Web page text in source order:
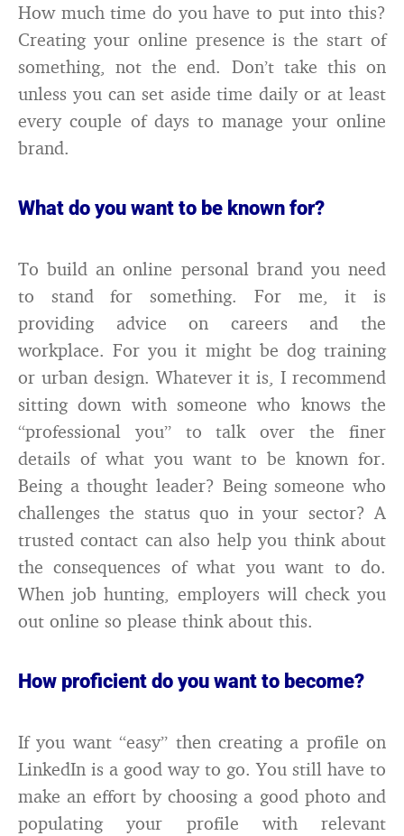
How much time do you have to put into this?
Creating your online presence is the start of
something, not the end. Don’t take this on
unless you can set aside time daily or at least
every couple of days to manage your online
brand.
What do you want to be known for?
To build an online personal brand you need
to stand for something. For me, it is
providing advice on careers and the
workplace. For you it might be dog training
or urban design. Whatever it is, I recommend
sitting down with someone who knows the
“professional you” to talk over the finer
details of what you want to be known for.
Being a thought leader? Being someone who
challenges the status quo in your sector? A
trusted contact can also help you think about
the consequences of what you want to do.
When job hunting, employers will check you
out online so please think about this.
How proficient do you want to become?
If you want “easy” then creating a profile on
LinkedIn is a good way to go. You still have to
make an effort by choosing a good photo and
populating your profile with relevant